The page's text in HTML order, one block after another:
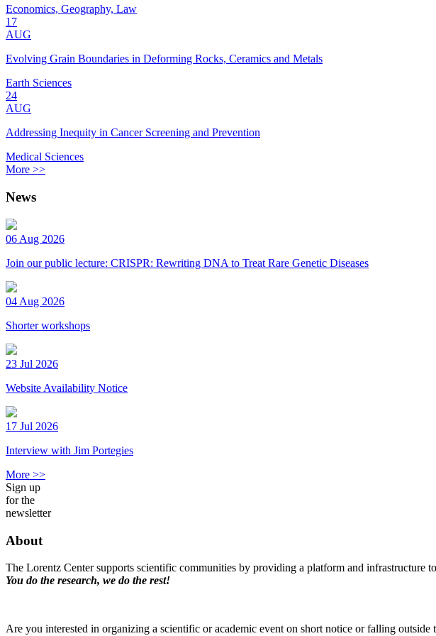
Economics, Geography, Law
17
AUG
Evolving Grain Boundaries in Deforming Rocks, Ceramics and Metals
Earth Sciences
24
AUG
Addressing Inequity in Cancer Screening and Prevention
Medical Sciences
More >>
News
06 Aug 2026
Join our public lecture: CRISPR: Rewriting DNA to Treat Rare Genetic Diseases
04 Aug 2026
Shorter workshops
23 Jul 2026
Website Availability Notice
17 Jul 2026
Interview with Jim Portegies
More >>
Sign up
for the
newsletter
About
The Lorentz Center supports scientific communities by providing a platform and infrastructure
You do the research, we do the rest!
Are you interested in organizing a scientific or academic event on short notice or falling